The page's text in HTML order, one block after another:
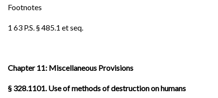
Footnotes
1 63 P.S. § 485.1 et seq.
Chapter 11: Miscellaneous Provisions
§ 328.1101. Use of methods of destruction on humans